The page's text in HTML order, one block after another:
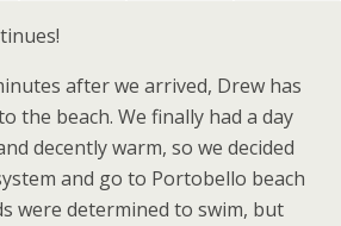
after we arrived, Drew has
the beach. We finally had a day
decently warm, so we decided
and go to Portobello beach
were determined to swim, but